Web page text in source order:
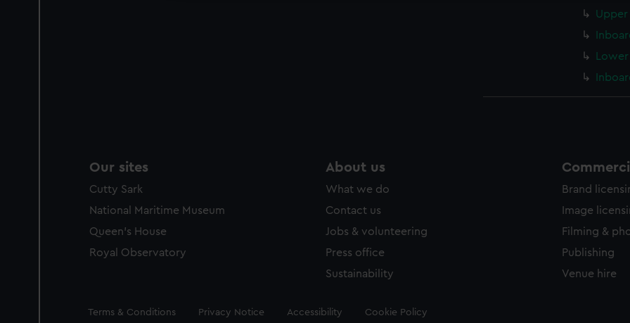
Upper
Our sites
Cutty Sark
National Maritime Museum
Queen's House
Royal Observatory
About us
What we do
Contact us
Jobs & volunteering
Press office
Sustainability
Brand
Image
Filming &
Publishing
Venue hire
Legal
Terms & Conditions Privacy Notice Accessibility Cookie Policy